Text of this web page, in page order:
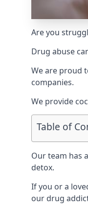
Are you
Drug abuse
We are proud
companies.
We provide
Table of
Our team has
detox.
If you or a
our drug